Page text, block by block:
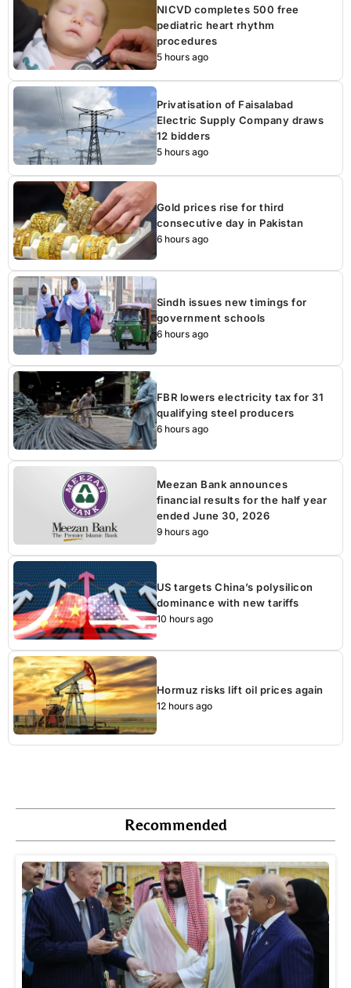
NICVD completes 500 free
pediatric heart rhythm
procedures
5 hours ago
Privatisation of Faisalabad
Electric Supply Company draws
12 bidders
5 hours ago
Gold prices rise for third
consecutive day in Pakistan
6 hours ago
Sindh issues new timings for
government schools
6 hours ago
FBR lowers electricity tax for 31
qualifying steel producers
6 hours ago
Meezan Bank announces
financial results for the half year
ended June 30, 2026
9 hours ago
US targets China’s polysilicon
dominance with new tariffs
10 hours ago
Hormuz risks lift oil prices again
12 hours ago
Recommended